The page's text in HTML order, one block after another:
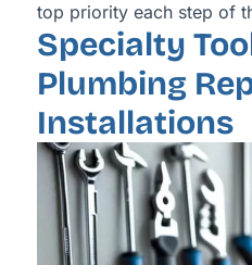
top priority each step of
Specialty
Plumbing
Installations